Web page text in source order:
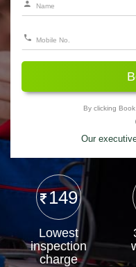
By clicking
Our
149
Lowest
inspection
charge